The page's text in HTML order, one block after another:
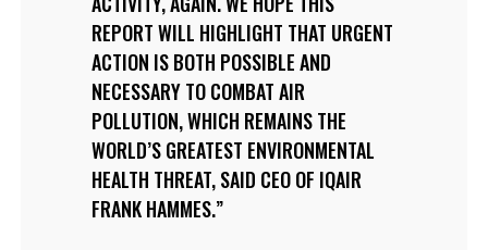
REPORT WILL HIGHLIGHT THAT URGENT
ACTION IS BOTH POSSIBLE AND
NECESSARY TO COMBAT AIR
POLLUTION, WHICH REMAINS THE
WORLD’S GREATEST ENVIRONMENTAL
HEALTH THREAT, SAID CEO OF IQAIR
FRANK HAMMES.